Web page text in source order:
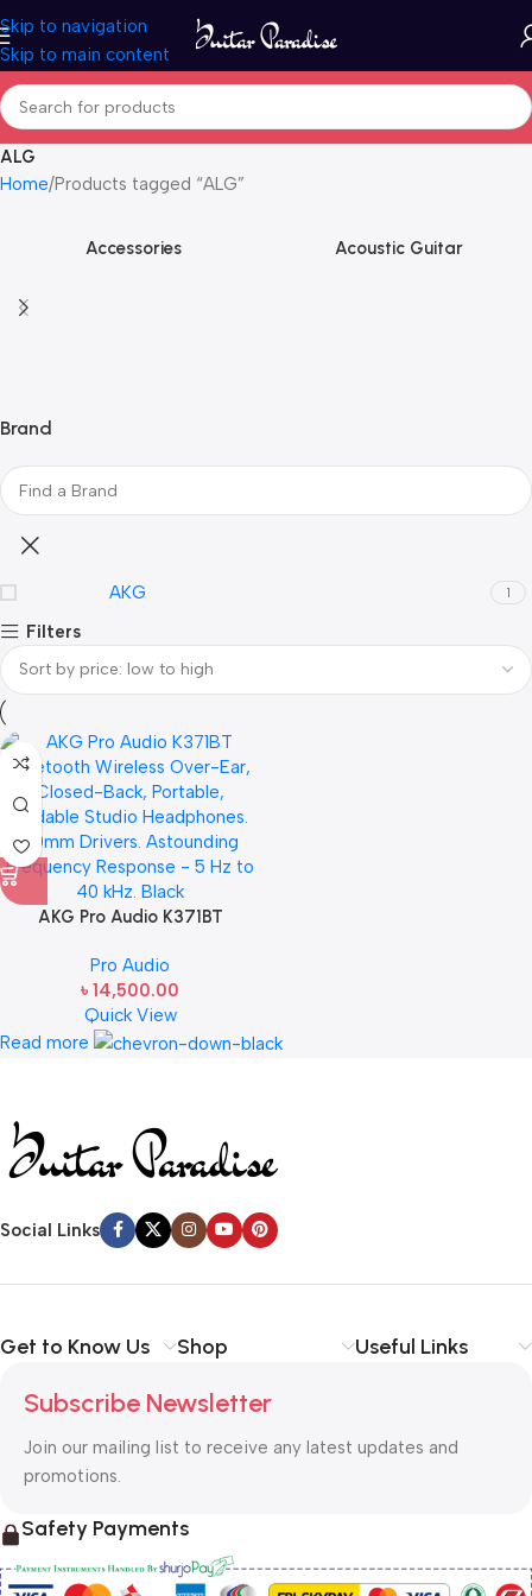
Skip to navigation
Skip to main content
ALG
Home Products tagged “ALG”
Accessories Acoustic Guitar
Brand
AKG 1
Filters
AKG Pro Audio K371BT
Closed-Back, Portable,
Foldable Studio Headphones.
50mm Drivers. Astounding
Frequency Response – 5 Hz to
Pro Audio
৳ 14,500.00
Quick View
Read more
Social Links
Get to Know Us Shop Useful Links
Subscribe Newsletter
Join our mailing list to receive any latest updates and
promotions.
Safety Payments